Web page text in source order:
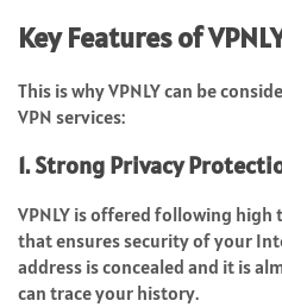
Key Features of
This is why VPNLY can be
VPN services:
1. Strong Privacy
VPNLY is offered following
that ensures security of your
address is concealed and it is
can trace your history.